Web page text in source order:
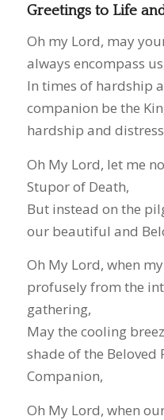
Greetings to Life
Oh my Lord, may
always encompass
In times of hardship
companion be the
hardship and
Oh My Lord, let me
Stupor of Death,
But instead on the
our beautiful and
Oh My Lord, when
profusely from the
gathering,
May the cooling
shade of the Beloved
Companion,
Oh My Lord, when